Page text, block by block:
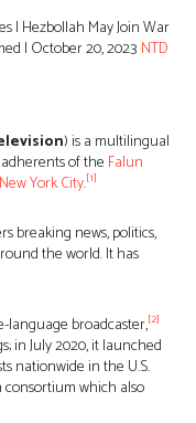
| Hezbollah May Join War
| October 20, 2023 NTD
) is a multilingual
of the Falun
New York City.[1]
breaking news, politics,
the world. It has
language broadcaster,[2]
in July 2020, it launched
nationwide in the U.S.
consortium which also